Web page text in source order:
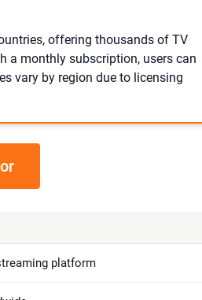
offering thousands of TV
a monthly subscription, users can
vary by region due to licensing
platform